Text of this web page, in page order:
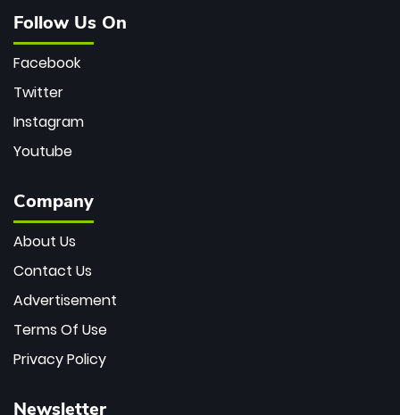
Follow Us On
Facebook
Twitter
Instagram
Youtube
Company
About Us
Contact Us
Advertisement
Terms Of Use
Privacy Policy
Newsletter